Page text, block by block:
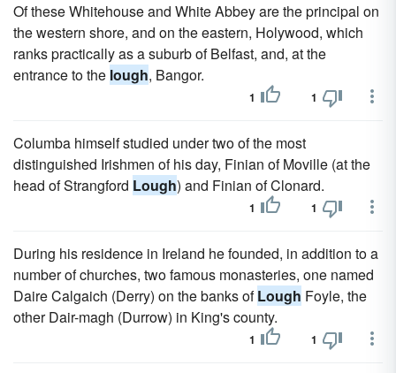
Of these Whitehouse and White Abbey are the principal on
the western shore, and on the eastern, Holywood, which
ranks practically as a suburb of Belfast, and, at the
entrance to the lough, Bangor.
1 1
Columba himself studied under two of the most
distinguished Irishmen of his day, Finian of Moville (at the
head of Strangford Lough) and Finian of Clonard.
1 1
During his residence in Ireland he founded, in addition to a
number of churches, two famous monasteries, one named
Daire Calgaich (Derry) on the banks ofLough Foyle, the
other Dair-magh (Durrow) in King's county.
1 1